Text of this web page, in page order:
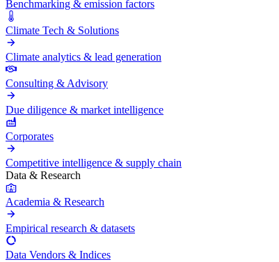
Benchmarking & emission factors
Climate Tech & Solutions
Climate analytics & lead generation
Consulting & Advisory
Due diligence & market intelligence
Corporates
Competitive intelligence & supply chain
Data & Research
Academia & Research
Empirical research & datasets
Data Vendors & Indices